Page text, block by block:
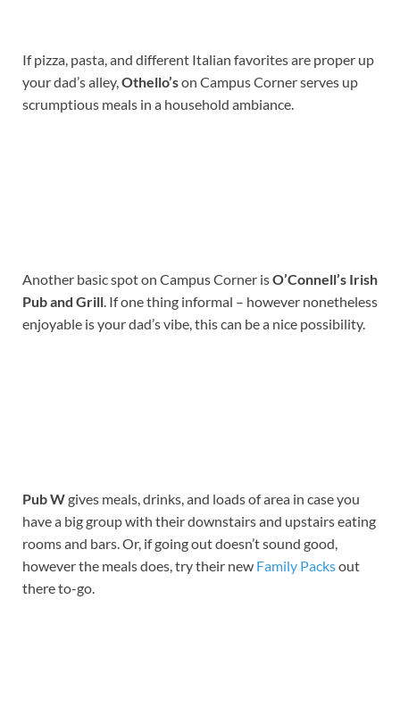
If pizza, pasta, and different Italian favorites are proper up
your dad’s alley, Othello’son Campus Corner serves up
scrumptious meals in a household ambiance.
Another basic spot on Campus Corner isO’Connell’s Irish
Pub and Grill . If one thing informal – however nonetheless
enjoyable is your dad’s vibe, this can be a nice possibility.
Pub Wgives meals, drinks, and loads of area in case you
have a big group with their downstairs and upstairs eating
rooms and bars. Or, if going out doesn’t sound good,
however the meals does, try their new Family Packsout
there to-go.